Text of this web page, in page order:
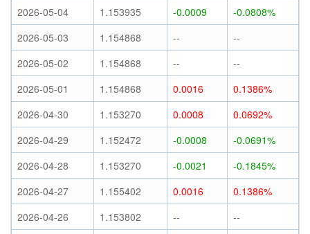
2026-05-04
1.153935 -0.0009
-0.0808%
2026-05-03
1.154868 --
--
2026-05-02
1.154868 --
--
2026-05-01
1.154868 0.0016
0.1386%
2026-04-30
1.153270 0.0008
0.0692%
2026-04-29
1.152472 -0.0008
-0.0691%
2026-04-28
1.153270 -0.0021
-0.1845%
2026-04-27
1.155402 0.0016
0.1386%
2026-04-26
1.153802 --
--